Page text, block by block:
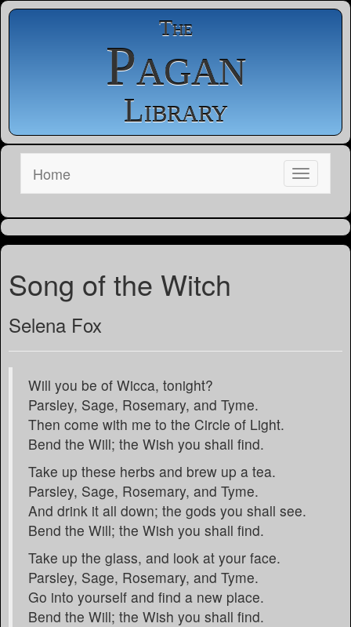
The
Pagan
Library
Home
Song of the Witch
Selena Fox
Will you be of Wicca, tonight?
Parsley, Sage, Rosemary, and Tyme.
Then come with me to the Circle of Light.
Bend the Will; the Wish you shall find.
Take up these herbs and brew up a tea.
Parsley, Sage, Rosemary, and Tyme.
And drink it all down; the gods you shall see.
Bend the Will; the Wish you shall find.
Take up the glass, and look at your face.
Parsley, Sage, Rosemary, and Tyme.
Go into yourself and find a new place.
Bend the Will; the Wish you shall find.